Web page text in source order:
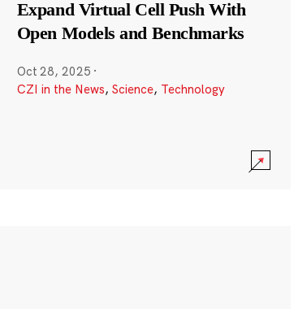
Expand Virtual Cell Push With
Open Models and Benchmarks
Oct 28, 2025 ·
CZI in the News, Science, Technology